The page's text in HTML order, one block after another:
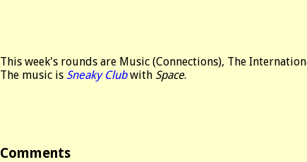
This week's rounds are Music (Connections), The
The music is Sneaky Clubwith Space.
Comments